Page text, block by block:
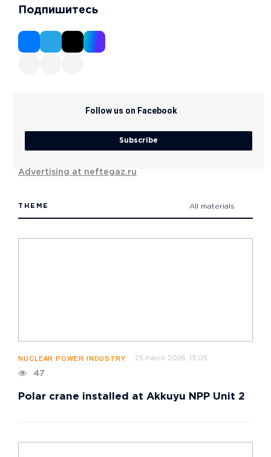
Подпишитесь
Follow us on Facebook
Subscribe
Advertising at neftegaz.ru
THEME All materials
NUCLEAR POWER INDUSTRY 25 march 2026, 13:05
47
Polar crane installed at Akkuyu NPP Unit 2